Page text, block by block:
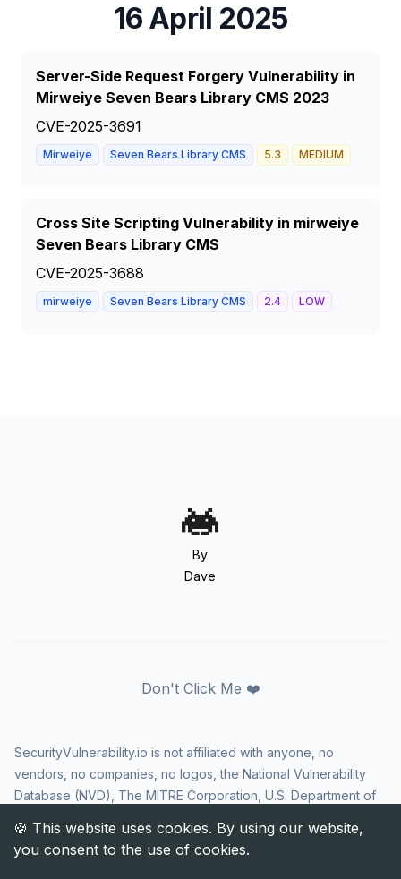
16 April 2025
Server-Side Request Forgery Vulnerability in
Mirweiye Seven Bears Library CMS 2023
CVE-2025-3691
Mirweiye Seven Bears Library CMS 5.3 MEDIUM
Cross Site Scripting Vulnerability in mirweiye
Seven Bears Library CMS
CVE-2025-3688
mirweiye Seven Bears Library CMS 2.4 LOW
By
Dave
Don't Click Me ❤️
SecurityVulnerability.io is not affiliated with anyone, no
vendors, no companies, no logos, the National Vulnerability
Database (NVD), The MITRE Corporation, U.S. Department of
Security Agency (CISA), or US government in any way. CVE
and the CVE logo are registered trademarks of The MITRE